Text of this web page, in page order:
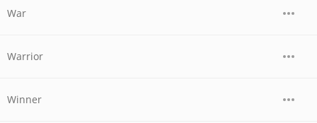
War
Warrior
Winner